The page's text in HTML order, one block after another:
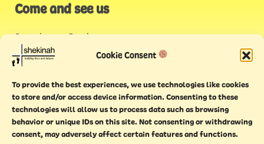
Cookie Consent
To provide the best experiences, we use technologies like cookies
to store and/or access device information. Consenting to these
technologies will allow us to process data such as browsing
behavior or unique IDs on this site. Not consenting or withdrawing
consent, may adversely affect certain features and functions.
Come and see us
Stonehouse Creek,
Plymouth
Endeavour House,
Torquay